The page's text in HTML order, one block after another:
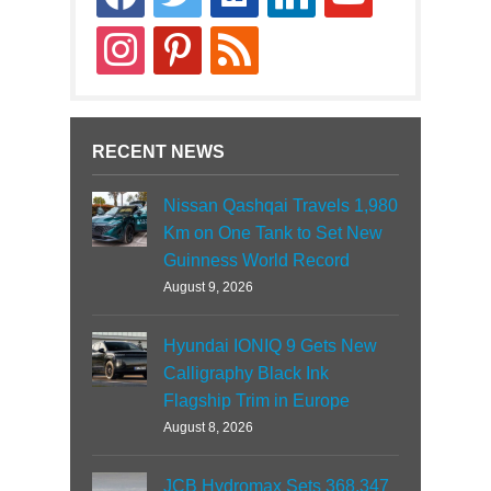
news
instagrampinterestrss
RECENT NEWS
Nissan Qashqai Travels 1,980
Km on One Tank to Set New
Guinness World Record
August 9, 2026
Hyundai IONIQ 9 Gets New
Calligraphy Black Ink
Flagship Trim in Europe
August 8, 2026
JCB Hydromax Sets 368.347